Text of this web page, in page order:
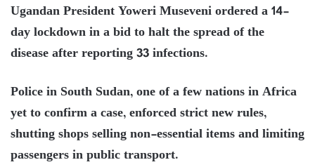
Ugandan President Yoweri Museveni ordered a 14-
day lockdown in a bid to halt the spread of the
disease after reporting 33 infections.
Police in South Sudan, one of a few nations in Africa
yet to confirm a case, enforced strict new rules,
shutting shops selling non-essential items and limiting
passengers in public transport.